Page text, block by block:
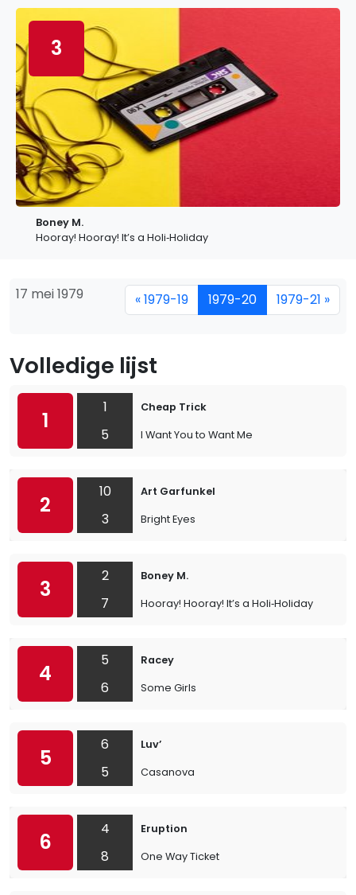
3
Boney M.
Hooray! Hooray! It’s a Holi‐Holiday
17 mei 1979 « 1979-19 1979-20 1979-21 »
Volledige lijst
1
1
5
Cheap Trick
I Want You to Want Me
2
10
3
Art Garfunkel
Bright Eyes
3
2
7
Boney M.
Hooray! Hooray! It’s a Holi‐Holiday
4
5
6
Racey
Some Girls
5
6
5
Luv’
Casanova
6
4
8
Eruption
One Way Ticket